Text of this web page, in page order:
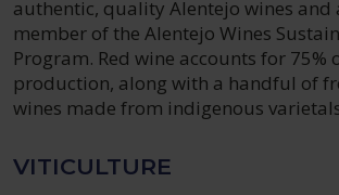
authentic, quality Alentejo wines and
member of the Alentejo Wines
Program. Red wine accounts for 75%
production, along with a handful of
wines made from indigenous
VITICULTURE